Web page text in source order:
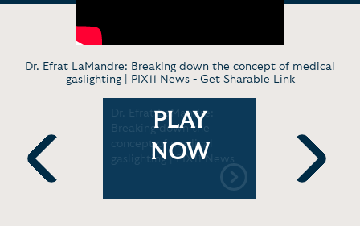
Dr. Efrat LaMandre: Breaking down the concept of medical
gaslighting | PIX11 News - Get Sharable Link
Previous
That
Dr. Efrat LaMandre:
Breaking down the
concept of medical
gaslighting | PIX11 News
PLAY
NOW
Next